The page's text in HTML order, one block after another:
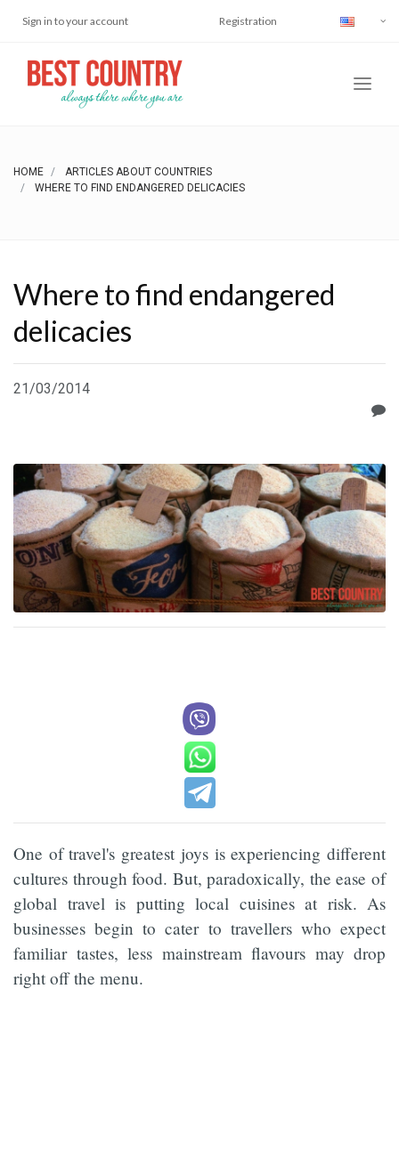
Sign in to your account Registration
HOME
ARTICLES ABOUT COUNTRIES
WHERE TO FIND ENDANGERED DELICACIES
Where to find endangered
delicacies
21/03/2014
One of travel's greatest joys is experiencing different
cultures through food. But, paradoxically, the ease of
global travel is putting local cuisines at risk. As
businesses begin to cater to travellers who expect
familiar tastes, less mainstream flavours may drop
right off the menu.